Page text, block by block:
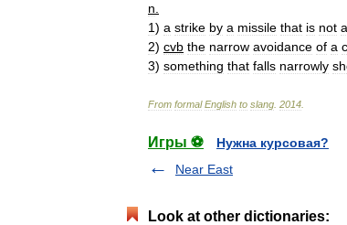
n
1) a strike by a missile that is not a
2) cvb the narrow avoidance of a
3) something that falls narrowly
From formal English to slang 2014
Игры ⚽
Нужна курсовая?
Near East
Look at other dictionaries: